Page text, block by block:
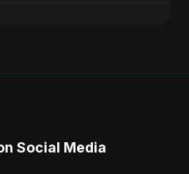
Social Media